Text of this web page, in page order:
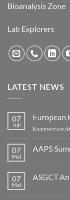
Bioanalysis Zone
Lab Explorers
LATEST NEWS
07
Juli
European
Kommentare
07
Mai
AAPS
AAPS
07
Mai
ASGCT